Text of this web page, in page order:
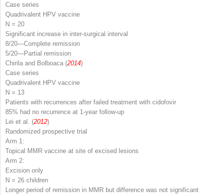
Case series
Quadrivalent HPV vaccine
N = 20
Significant increase in inter-surgical interval
8/20—Complete remission
5/20—Partial remission
Chirila and Bolboaca (2014)
Case series
Quadrivalent HPV vaccine
N = 13
Patients with recurrences after failed treatment with cidofovir
85% had no recurrence at 1-year follow-up
Lei et al. (2012)
Randomized prospective trial
Arm 1:
Topical MMR vaccine at site of excised lesions
Arm 2:
Excision only
N = 26 children
Longer period of remission in MMR but difference was not significant